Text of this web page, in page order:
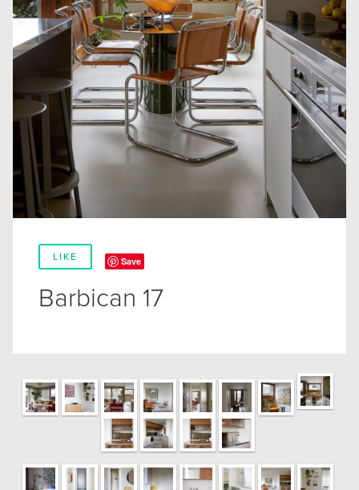
LIKE Save
Barbican 17